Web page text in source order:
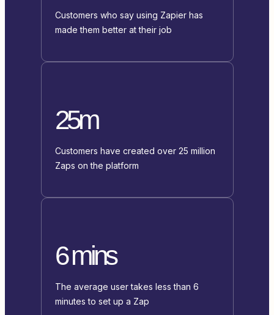
Customers who say using Zapier has
made them better at their job
25m
Customers have created over 25 million
Zaps on the platform
6 mins
The average user takes less than 6
minutes to set up a Zap